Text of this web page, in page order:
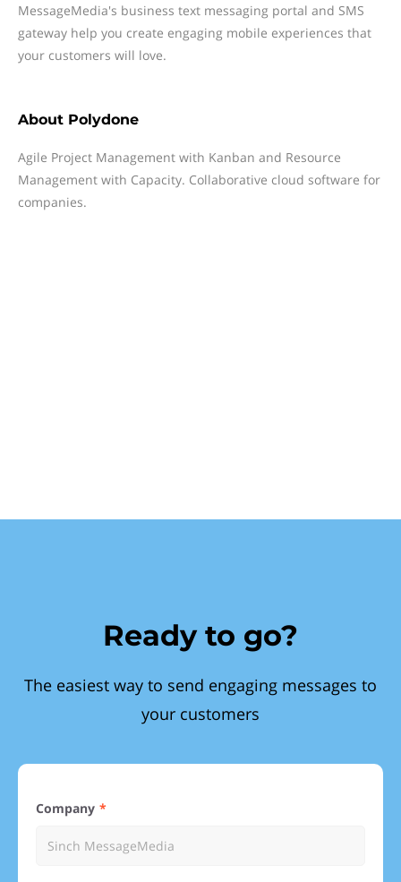
MessageMedia's business text messaging portal and SMS
gateway help you create engaging mobile experiences that
your customers will love.
About Polydone
Agile Project Management with Kanban and Resource
Management with Capacity. Collaborative cloud software for
companies.
Ready to go?
The easiest way to send engaging messages to
your customers
Company